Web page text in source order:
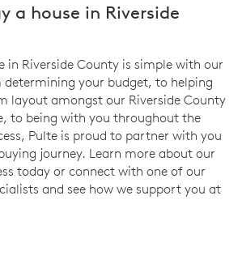
a house in Riverside
in Riverside County is simple with our
determining your budget, to helping
layout amongst our Riverside County
to being with you throughout the
Pulte is proud to partner with you
journey. Learn more about our
today or connect with one of our
and see how we support you at